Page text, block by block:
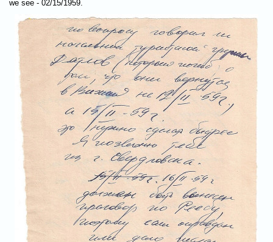
we see - 02/15/1959.